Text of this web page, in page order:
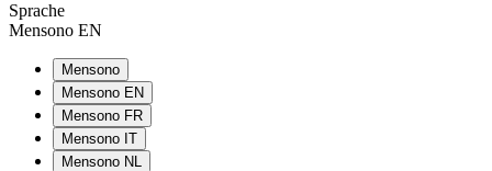
Sprache
Mensono EN
Mensono
Mensono EN
Mensono FR
Mensono IT
Mensono NL